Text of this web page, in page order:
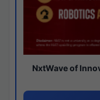
NxtWave of